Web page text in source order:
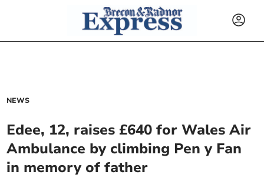
NEWS
Edee, 12, raises £640 for Wales Air
Ambulance by climbing Pen y Fan
in memory of father